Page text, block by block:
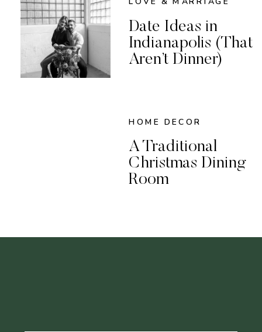
Date Ideas in
Indianapolis (That
Aren’t Dinner)
HOME DECOR
A Traditional
Christmas Dining
Room